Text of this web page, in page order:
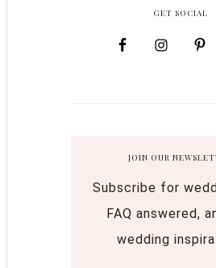
GET SOCIAL
JOIN OUR
Subscribe for
FAQ answered,
wedding